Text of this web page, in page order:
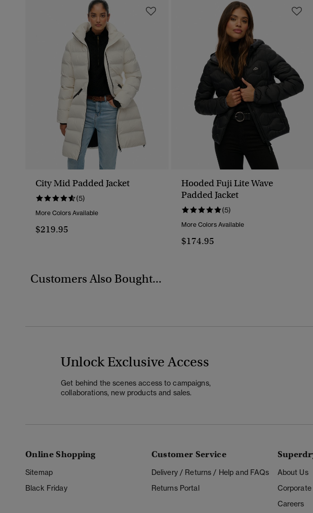
City Mid Padded Jacket
(5)
More Colors Available
$219.95
Hooded Fuji Lite Wave
Padded Jacket
(5)
More Colors Available
$174.95
Customers Also Bought...
Unlock Exclusive Access
Get behind the scenes access to campaigns,
collaborations, new products and sales.
Online Shopping
Sitemap
Black Friday
Customer Service
Delivery / Returns / Help and FAQs
Returns Portal
About Us
Corporate
Careers